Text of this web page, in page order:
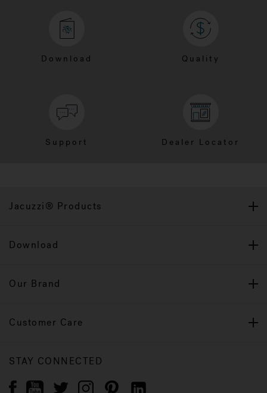
Download Quality
Support Dealer Locator
Jacuzzi® Products
Download
Our Brand
Customer Care
STAY CONNECTED